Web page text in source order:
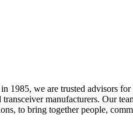
1985, we are trusted advisors
manufacturers. Our
to bring together people,